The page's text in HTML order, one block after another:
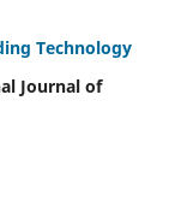
Technology
Journal of